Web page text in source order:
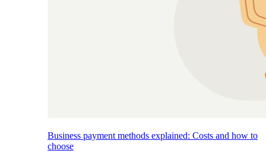
Business payment methods explained: Costs and how to
choose